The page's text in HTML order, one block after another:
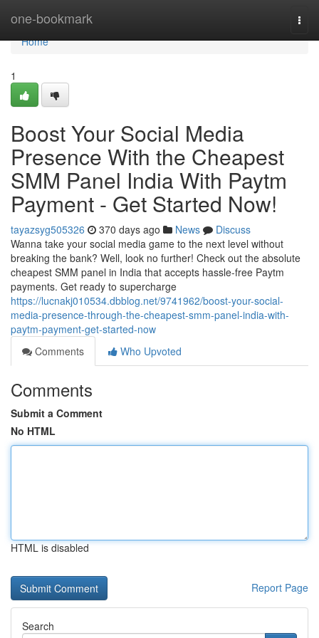
one-bookmark
Home
Home
1
Boost Your Social Media
Presence With the Cheapest
SMM Panel India With Paytm
Payment - Get Started Now!
tayazsyg505326 370 days ago News
Discuss
Wanna take your social media game to the next level without
breaking the bank? Well, look no further! Check out the absolute
cheapest SMM panel in India that accepts hassle-free Paytm
payments. Get ready to supercharge
https://lucnakj010534.dbblog.net/9741962/boost-your-social-
media-presence-through-the-cheapest-smm-panel-india-with-
paytm-payment-get-started-now
Comments
Who Upvoted
Comments
Submit a Comment
No HTML
HTML is disabled
Report Page
Search